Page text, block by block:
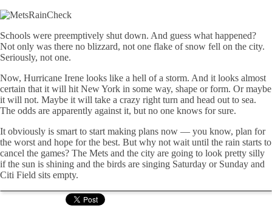
Schools were preemptively shut down. And guess what happened?
Not only was there no blizzard, not one flake of snow fell on the city.
Seriously, not one.
Now, Hurricane Irene looks like a hell of a storm. And it looks almost
certain that it will hit New York in some way, shape or form. Or maybe
it will not. Maybe it will take a crazy right turn and head out to sea.
The odds are apparently against it, but no one knows for sure.
It obviously is smart to start making plans now — you know, plan for
the worst and hope for the best. But why not wait until the rain starts to
cancel the games? The Mets and the city are going to look pretty silly
if the sun is shining and the birds are singing Saturday or Sunday and
Citi Field sits empty.